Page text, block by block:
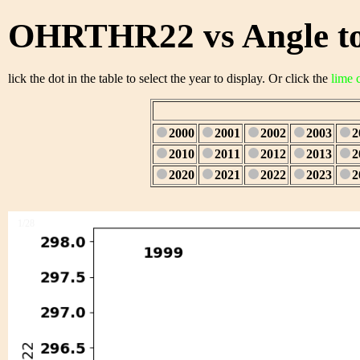
OHRTHR22 vs Angle
lick the dot in the table to select the year to display. Or click the lime
2000 2001 2002 2003
2010
2011 2012 2013
2020
2021 2022 2023